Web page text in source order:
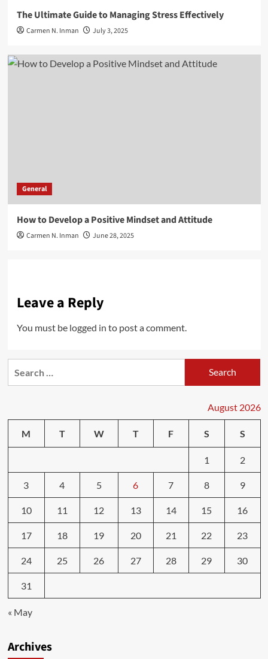
The Ultimate Guide to Managing Stress Effectively
Carmen N. Inman July 3, 2025
General
How to Develop a Positive Mindset and Attitude
Carmen N. Inman June 28, 2025
Leave a Reply
You must be logged in to post a comment.
August 2026
M T W T F S S
1 2
3 4 5 6 7 8 9
10 11 12 13 14 15 16
17 18 19 20 21 22 23
24 25 26 27 28 29 30
31
« May
Archives